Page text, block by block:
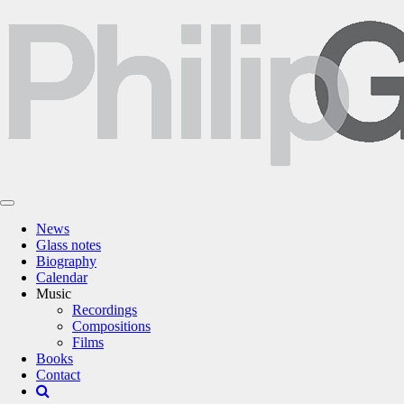
News
Glass notes
Biography
Calendar
Music
Recordings
Compositions
Films
Books
Contact